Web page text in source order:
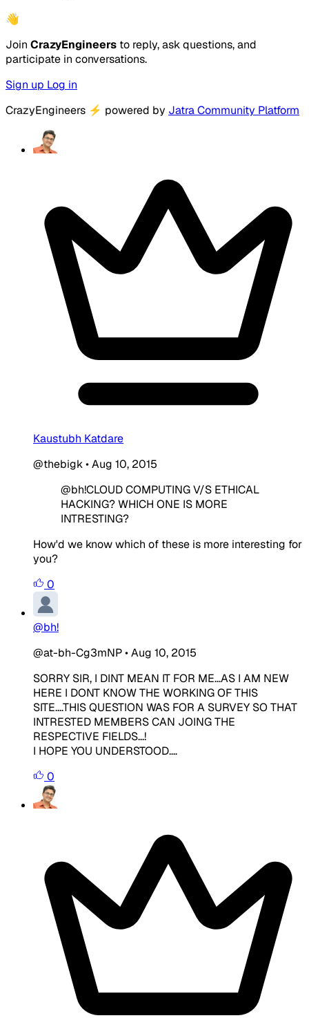
👋
Join CrazyEngineers to reply, ask questions, and
participate in conversations.
Sign up Log in
CrazyEngineers ⚡ powered by Jatra Community Platform
Kaustubh Katdare
@thebigk•Aug 10, 2015
@bh!CLOUD COMPUTING V/S ETHICAL
HACKING? WHICH ONE IS MORE
INTRESTING?
How'd we know which of these is more interesting for
you?
0
@bh!
@at-bh-Cg3mNP•Aug 10, 2015
SORRY SIR, I DINT MEAN IT FOR ME...AS I AM NEW
HERE I DONT KNOW THE WORKING OF THIS
SITE....THIS QUESTION WAS FOR A SURVEY SO THAT
INTRESTED MEMBERS CAN JOING THE
RESPECTIVE FIELDS...!
I HOPE YOU UNDERSTOOD....
0